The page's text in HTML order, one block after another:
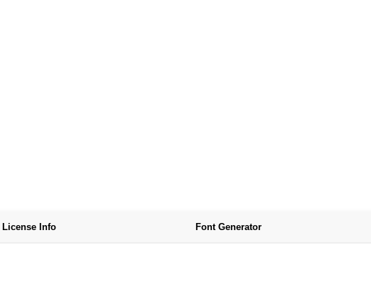
License Info Font Generator